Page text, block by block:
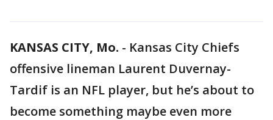
KANSAS CITY, Mo. - Kansas City Chiefs
offensive lineman Laurent Duvernay-
Tardif is an NFL player, but he’s about to
become something maybe even more